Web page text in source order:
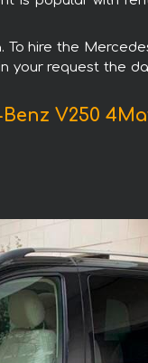
hire the
your request the
V250